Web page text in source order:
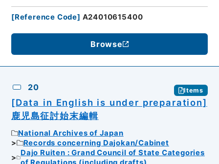
[Reference Code] A24010615400
Browse
20 Items
[Data in English is under preparation]
鹿児島征討始末編輯
National Archives of Japan
Records concerning Dajokan/Cabinet
Dajo Ruiten : Grand Council of State Categories